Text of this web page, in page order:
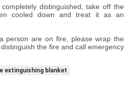
distinguished, take off the
cooled down and treat it as an
person are on fire, please wrap the
the fire and call emergency
extinguishing blanket